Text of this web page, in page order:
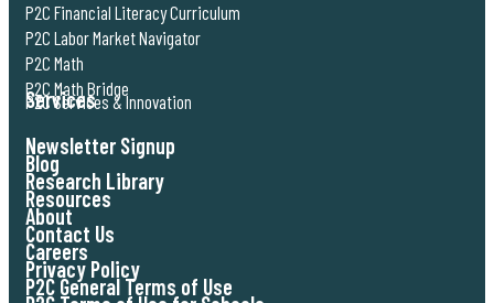
P2C Financial Literacy Curriculum
P2C Labor Market Navigator
P2C Math
P2C Math Bridge
Services
P2C Services & Innovation
Newsletter Signup
Blog
Research Library
Resources
About
Contact Us
Careers
Privacy Policy
P2C General Terms of Use